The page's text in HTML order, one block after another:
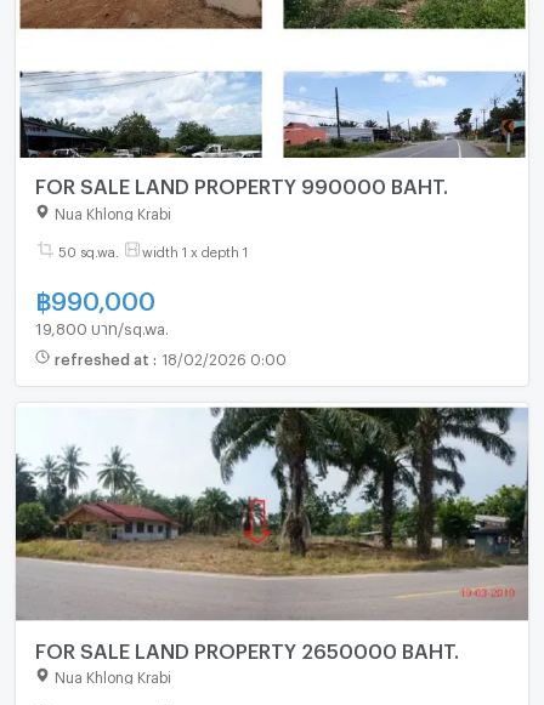
FOR SALE LAND PROPERTY 990000 BAHT.
Nua Khlong Krabi
50 sq.wa. width 1 x depth 1
฿990,000
19,800 บาท/sq.wa.
refreshed at : 18/02/2026 0:00
FOR SALE LAND PROPERTY 2650000 BAHT.
Nua Khlong Krabi